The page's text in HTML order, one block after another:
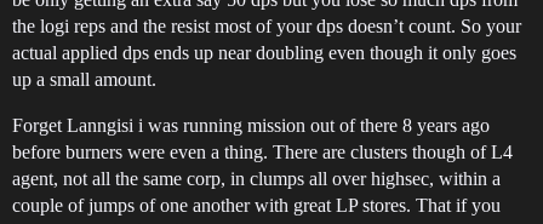
the logi reps and the resist most of your dps doesn’t count. So your
actual applied dps ends up near doubling even though it only goes
up a small amount.
Forget Lanngisi i was running mission out of there 8 years ago
before burners were even a thing. There are clusters though of L4
agent, not all the same corp, in clumps all over highsec, within a
couple of jumps of one another with great LP stores. That if you